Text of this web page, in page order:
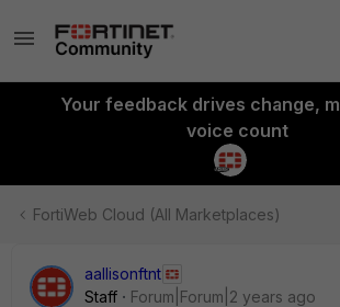
Your feedback drives change,
voice count
FortiWeb Cloud (All Marketplaces)
aallisonftnt
Staff
Forum|Forum|2 years ago